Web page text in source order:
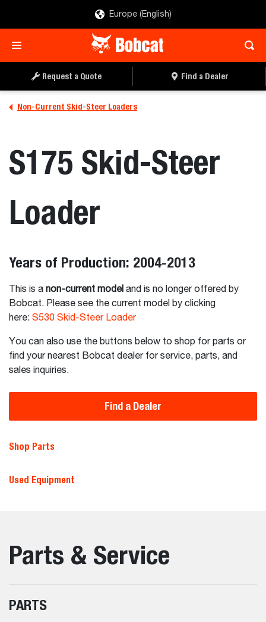
Europe (English)
Request a Quote Find a Dealer
Non-Current Skid-Steer Loaders
S175 Skid-Steer
Loader
Years of Production: 2004-2013
This is a non-current model and is no longer offered by
Bobcat. Please see the current model by clicking
here: S530 Skid-Steer Loader
You can also use the buttons below to shop for parts or
find your nearest Bobcat dealer for service, parts, and
sales inquiries.
Find a Dealer
Shop Parts
Used Equipment
Parts & Service
PARTS